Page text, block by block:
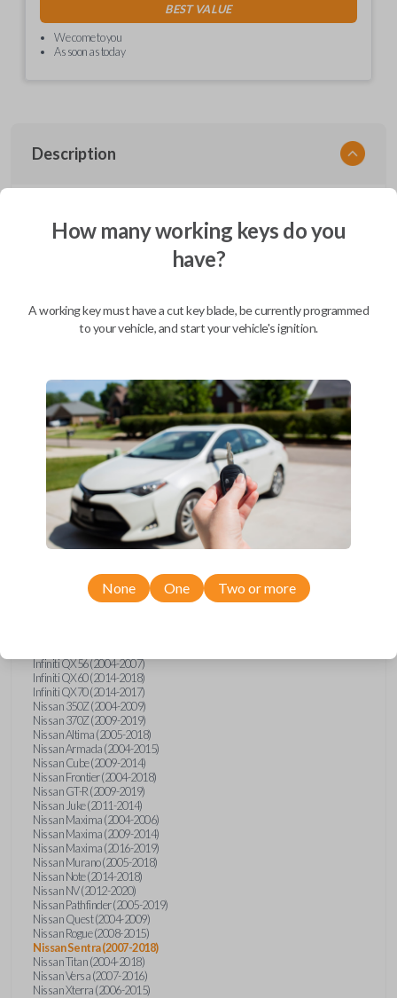
BEST VALUE
We come to you
As soon as today
Description
Confirmed to work with your2015
NissanSentra
Infiniti EX (2008-2013)
Infiniti FX (2003-2013)
Infiniti FX35 (2009-2012)
Infiniti FX37 (2013)
Infiniti FX50 (2010-2013)
Infiniti G25 (2011-2012)
Infiniti G35 (2003-2008)
Infiniti G37 (2008-2013)
Infiniti JX (2013)
Infiniti Q40 (2015)
Infiniti Q50 (2014)
Infiniti Q50 (2016-2018)
Infiniti QX56 (2004-2007)
Infiniti QX60 (2014-2018)
Infiniti QX70 (2014-2017)
Nissan 350Z (2004-2009)
Nissan 370Z (2009-2019)
Nissan Altima (2005-2018)
Nissan Armada (2004-2015)
Nissan Cube (2009-2014)
Nissan Frontier (2004-2018)
Nissan GT-R (2009-2019)
Nissan Juke (2011-2014)
Nissan Maxima (2004-2006)
Nissan Maxima (2009-2014)
Nissan Maxima (2016-2019)
Nissan Murano (2005-2018)
Nissan Note (2014-2018)
Nissan NV (2012-2020)
Nissan Pathfinder (2005-2019)
Nissan Quest (2004-2009)
Nissan Rogue (2008-2015)
Nissan Sentra (2007-2018)
Nissan Titan (2004-2018)
Nissan Versa (2007-2016)
Nissan Xterra (2006-2015)
How many working keys do you
have?
A working key must have a cut key blade, be currently programmed
to your vehicle, and start your vehicle's ignition.
None One Two or more